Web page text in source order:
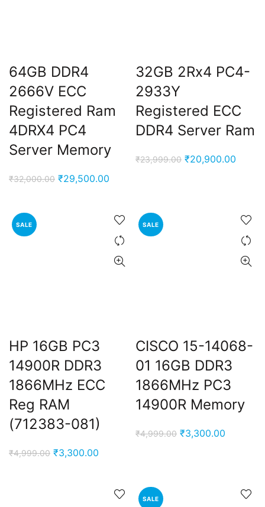
64GB DDR4
2666V ECC
Registered Ram
4DRX4 PC4
Server Memory
₹32,000.00 Original
₹29,500.00
₹29,500.00.
32GB 2Rx4 PC4-
2933Y
Registered ECC
DDR4 Server Ram
₹23,999.00 Original
₹20,900.00
SALE
HP 16GB PC3
14900R DDR3
1866MHz ECC
Reg RAM
(712383-081)
₹4,999.00 Original
₹3,300.00
₹3,300.00.
SALE
CISCO 15-14068-
01 16GB DDR3
1866MHz PC3
14900R Memory
₹4,999.00 Original
₹3,300.00
SALE